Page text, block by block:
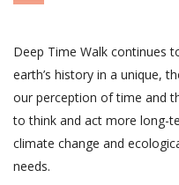
Deep Time Walk continues
earth’s history in a unique,
our perception of time and
to think and act more long-
climate change and
needs.